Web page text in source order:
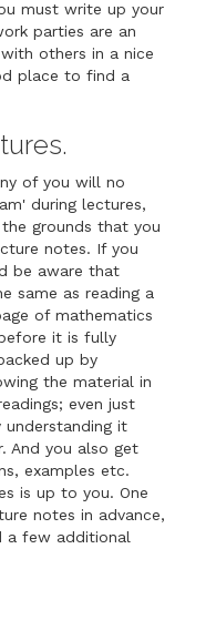
must write up your
parties are an
others in a nice
place to find a
of you will no
during lectures,
grounds that you
notes. If you
be aware that
same as reading a
of mathematics
it is fully
up by
the material in
even just
it
And you also get
examples etc.
is up to you. One
notes in advance,
a few additional